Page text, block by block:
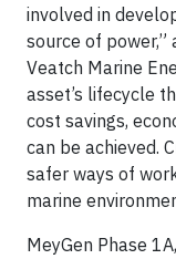
involved in
source of power,”
Veatch Marine
asset’s lifecycle
cost savings,
can be achieved.
safer ways of
marine
MeyGen Phase